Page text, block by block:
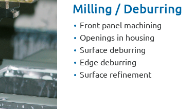
Milling / Deburring
Front panel machining
Openings in housing
Surface deburring
Edge deburring
Surface refinement